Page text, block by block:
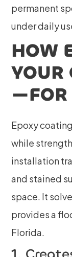
permanent
under daily
HOW
YOUR
—FOR
Epoxy
while
installation
and stained
space. It
provides a
Florida.